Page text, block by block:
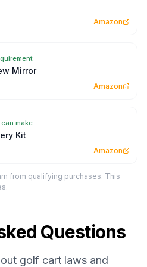
Amazon
Mirror
Amazon
make
Kit
Amazon
from qualifying purchases. This
Questions
golf cart laws and